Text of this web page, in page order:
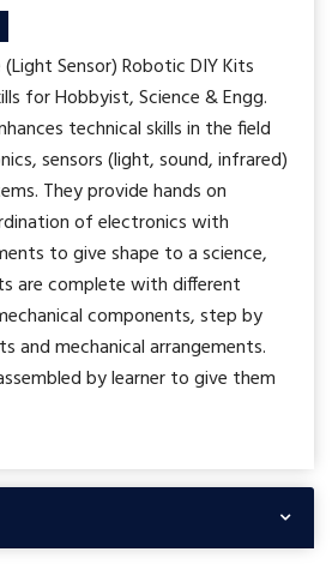
Sensor) Robotic DIY Kits
for Hobbyist, Science & Engg.
technical skills in the field
sensors (light, sound, infrared)
They provide hands on
of electronics with
to give shape to a science,
are complete with different
components, step by
and mechanical arrangements.
by learner to give them